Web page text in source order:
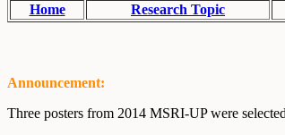
Home Research Topic
Announcement:
Three posters from 2014 MSRI-UP were